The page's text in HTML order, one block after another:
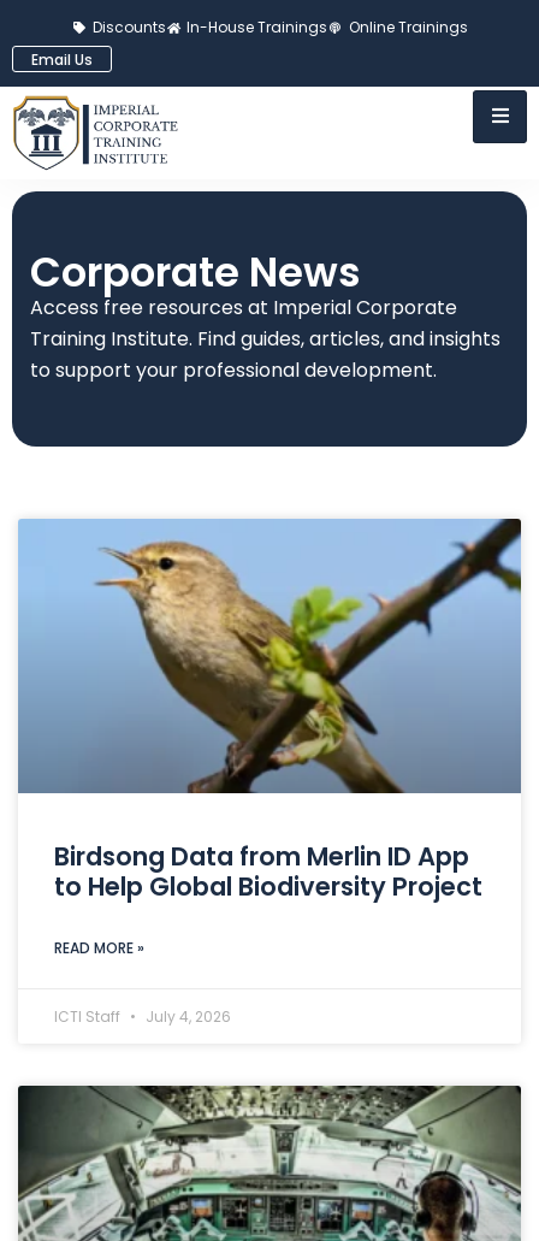
Discounts In-House Trainings
Online Trainings
Email Us
Corporate News
Access free resources at Imperial Corporate
Training Institute. Find guides, articles, and insights
to support your professional development.
Birdsong Data from Merlin ID App
to Help Global Biodiversity Project
READ MORE »
ICTI Staff July 4, 2026